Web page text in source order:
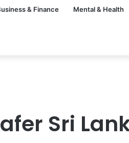
& Finance Mental & Health
Sri